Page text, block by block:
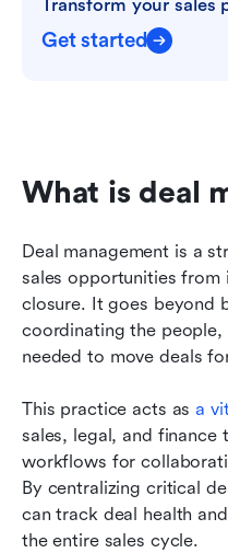
Transform your sales
Get started
What is deal
Deal management is a
sales opportunities
closure. It goes beyond
coordinating the
needed to move deals
This practice acts as a
sales, legal, and finance
workflows for
By centralizing critical
can track deal health and
the entire sales cycle.